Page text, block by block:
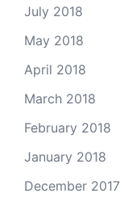
July 2018
May 2018
April 2018
March 2018
February 2018
January 2018
December 2017